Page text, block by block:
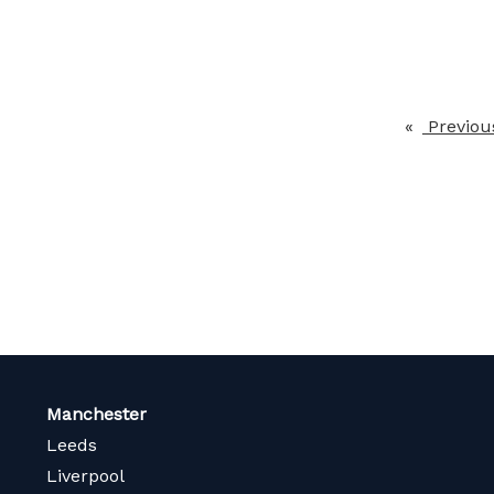
Manchester
Leeds
Liverpool